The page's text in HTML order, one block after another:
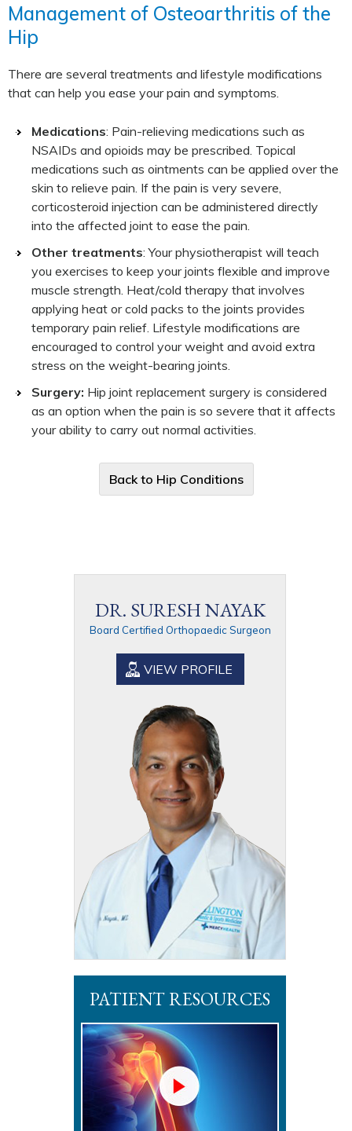
Management of Osteoarthritis of the
Hip
There are several treatments and lifestyle modifications
that can help you ease your pain and symptoms.
Medications: Pain-relieving medications such as
NSAIDs and opioids may be prescribed. Topical
medications such as ointments can be applied over the
skin to relieve pain. If the pain is very severe,
corticosteroid injection can be administered directly
into the affected joint to ease the pain.
Other treatments: Your physiotherapist will teach
you exercises to keep your joints flexible and improve
muscle strength. Heat/cold therapy that involves
applying heat or cold packs to the joints provides
temporary pain relief. Lifestyle modifications are
encouraged to control your weight and avoid extra
stress on the weight-bearing joints.
Surgery: Hip joint replacement surgery is considered
as an option when the pain is so severe that it affects
your ability to carry out normal activities.
Back to Hip Conditions
DR. SURESH NAYAK
Board Certified Orthopaedic Surgeon
VIEW PROFILE
PATIENT RESOURCES